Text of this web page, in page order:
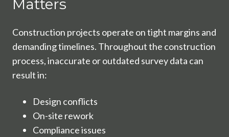
Matters
Construction projects operate on tight margins and
demanding timelines. Throughout the construction
process, inaccurate or outdated survey data can
result in:
Design conflicts
On-site rework
Compliance issues